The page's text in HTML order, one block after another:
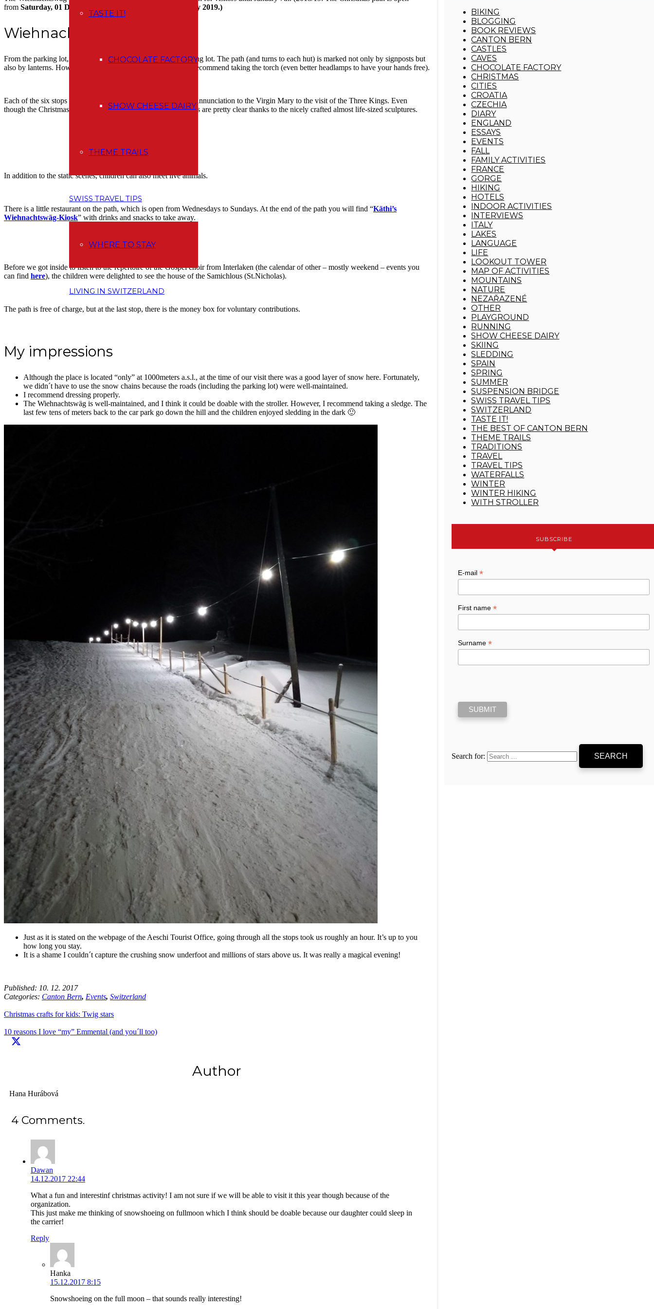
TASTE IT!
CHOCOLATE FACTORY
SHOW CHEESE DAIRY
THEME TRAILS
SWISS TRAVEL TIPS
WHERE TO STAY
LIVING IN SWITZERLAND
from Saturday, 01 December 2018 until Sunday, 06 January 2019.)
Wiehnachtswäg
From the parking lot, follow the road you’ve come to the parking lot. The path (and turns to each hut) is marked not only by signposts but
also by lanterns. However, they are rather for decoration, so I recommend taking the torch (even better headlamps to have your hands free).
Each of the six stops tells part of the Christmas story from the Annunciation to the Virgin Mary to the visit of the Three Kings. Even
though the Christmas story is only in German, I think the scenes are pretty clear thanks to the nicely crafted almost life-sized sculptures.
In addition to the static scenes, children can also meet live animals.
There is a little restaurant on the path, which is open from Wednesdays to Sundays. At the end of the path you will find “Käthi’s
Wiehnachtswäg-Kiosk” with drinks and snacks to take away.
Before we got inside to listen to the repertoire of the Gospel choir from Interlaken (the calendar of other – mostly weekend – events you
can find here), the children were delighted to see the house of the Samichlous (St.Nicholas).
The path is free of charge, but at the last stop, there is the money box for voluntary contributions.
My impressions
Although the place is located “only” at 1000meters a.s.l., at the time of our visit there was a good layer of snow here. Fortunately,
we didn´t have to use the snow chains because the roads (including the parking lot) were well-maintained.
I recommend dressing properly.
The Wiehnachtswäg is well-maintained, and I think it could be doable with the stroller. However, I recommend taking a sledge. The
last few tens of meters back to the car park go down the hill and the children enjoyed sledding in the dark 🙂
Just as it is stated on the webpage of the Aeschi Tourist Office, going through all the stops took us roughly an hour. It’s up to you
how long you stay.
It is a shame I couldn´t capture the crushing snow underfoot and millions of stars above us. It was really a magical evening!
Published: 10. 12. 2017
Categories: Canton Bern, Events, Switzerland
Christmas crafts for kids: Twig stars
10 reasons I love “my” Emmental (and you´ll too)
Author
Hana Hurábová
4 Comments.
Dawan
14.12.2017 22:44
What a fun and interestinf christmas activity! I am not sure if we will be able to visit it this year though because of the
organization.
This just make me thinking of snowshoeing on fullmoon which I think should be doable because our daughter could sleep in
the carrier!
Reply
Hanka
15.12.2017 8:15
Snowshoeing on the full moon – that sounds really interesting!
BIKING
BLOGGING
BOOK REVIEWS
CANTON BERN
CASTLES
CAVES
CHOCOLATE FACTORY
CHRISTMAS
CITIES
CROATIA
CZECHIA
DIARY
ENGLAND
ESSAYS
EVENTS
FALL
FAMILY ACTIVITIES
FRANCE
GORGE
HIKING
HOTELS
INDOOR ACTIVITIES
INTERVIEWS
ITALY
LAKES
LANGUAGE
LIFE
LOOKOUT TOWER
MAP OF ACTIVITIES
MOUNTAINS
NATURE
NEZAŘAZENÉ
OTHER
PLAYGROUND
RUNNING
SHOW CHEESE DAIRY
SKIING
SLEDDING
SPAIN
SPRING
SUMMER
SUSPENSION BRIDGE
SWISS TRAVEL TIPS
SWITZERLAND
TASTE IT!
THE BEST OF CANTON BERN
THEME TRAILS
TRADITIONS
TRAVEL
TRAVEL TIPS
WATERFALLS
WINTER
WINTER HIKING
WITH STROLLER
SUBSCRIBE
E-mail *
First name *
Surname *
Search for: